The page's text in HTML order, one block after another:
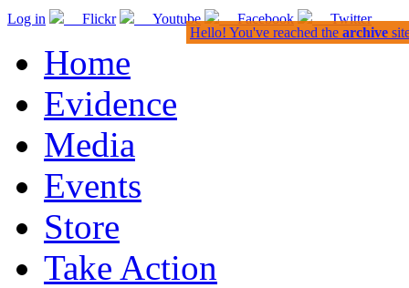
Log in Flickr Youtube Facebook Twitter
Home
Evidence
Media
Events
Store
Take Action
Hello! You've reached the archive